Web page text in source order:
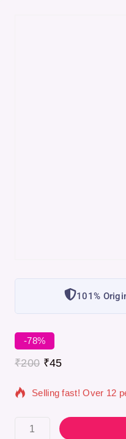
101%
-78%
₹200 ₹45
7 products sold in last
Selling fast! Over 12